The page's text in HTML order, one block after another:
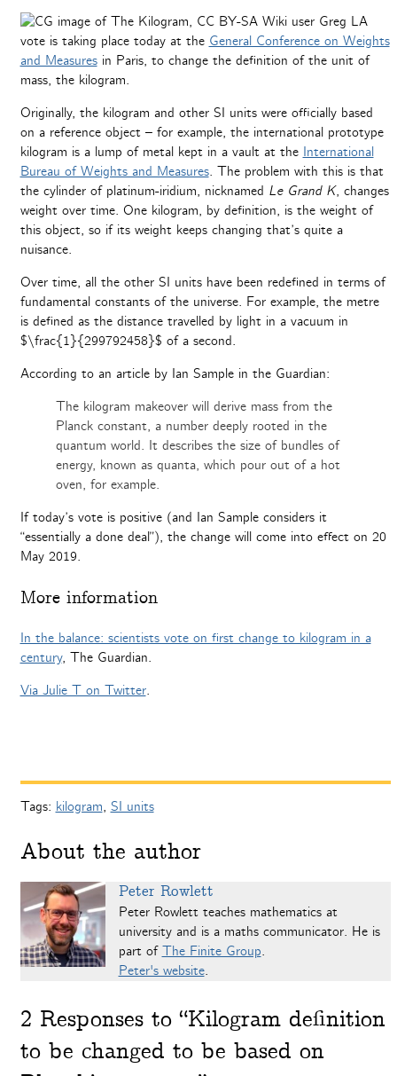
A
vote is taking place today at the General Conference on Weights
and Measuresin Paris, to change the definition of the unit of
mass, the kilogram.
Originally, the kilogram and other SI units were officially based
on a reference object – for example, the international prototype
kilogram is a lump of metal kept in a vault at the International
Bureau of Weights and Measures. The problem with this is that
the cylinder of platinum-iridium, nicknamed Le Grand K, changes
weight over time. One kilogram, by definition, is the weight of
this object, so if its weight keeps changing that’s quite a
nuisance.
Over time, all the other SI units have been redefined in terms of
fundamental constants of the universe. For example, the metre
is defined as the distance travelled by light in a vacuum in
$\frac{1}{299792458}$ of a second.
According to an article by Ian Sample in the Guardian:
The kilogram makeover will derive mass from the
Planck constant, a number deeply rooted in the
quantum world. It describes the size of bundles of
energy, known as quanta, which pour out of a hot
oven, for example.
If today’s vote is positive (and Ian Sample considers it
“essentially a done deal”), the change will come into effect on 20
May 2019.
More information
In the balance: scientists vote on first change to kilogram in a
century, The Guardian.
Via Julie T on Twitter.
Tags: kilogram, SI units
About the author
Peter Rowlett
Peter Rowlett teaches mathematics at
university and is a maths communicator. He is
part of The Finite Group.
Peter's website.
2 Responses to “Kilogram definition
to be changed to be based on